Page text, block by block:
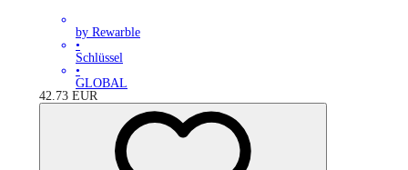
by Rewarble
•
Schlüssel
•
GLOBAL
42.73 EUR